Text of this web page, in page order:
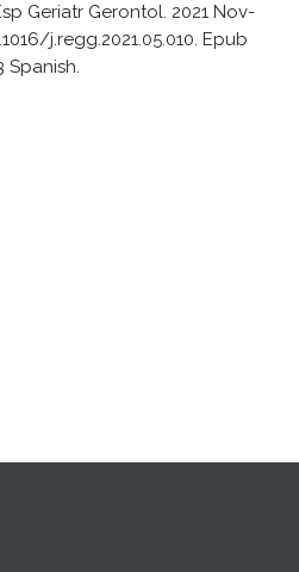
Geriatr Gerontol. 2021 Nov-
j.regg.2021.05.010. Epub
Spanish.